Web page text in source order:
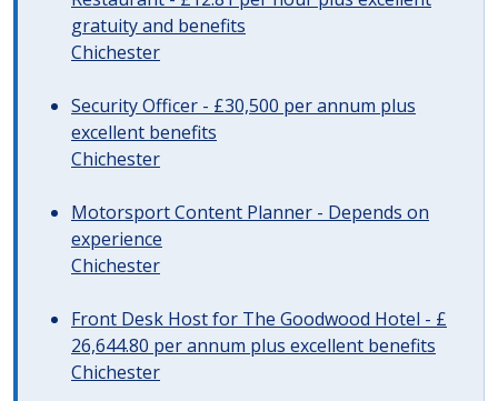
gratuity and benefits
Chichester
Security Officer - £30,500 per annum plus
excellent benefits
Chichester
Motorsport Content Planner - Depends on
experience
Chichester
Front Desk Host for The Goodwood Hotel - £
26,644.80 per annum plus excellent benefits
Chichester